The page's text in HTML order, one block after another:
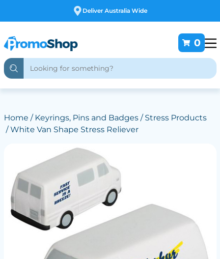
Free Customising
0
Home / Keyrings, Pins and Badges/ Stress Products
/ White Van Shape Stress Reliever